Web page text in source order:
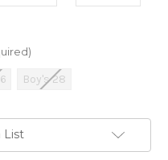
Boy's 28
List